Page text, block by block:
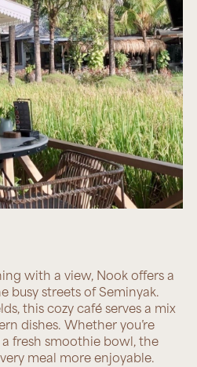
with a view, Nook offers a
busy streets of Seminyak.
this cozy café serves a mix
dishes. Whether you’re
fresh smoothie bowl, the
meal more enjoyable.